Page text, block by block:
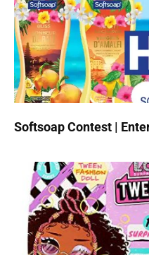
Softsoap Contest |